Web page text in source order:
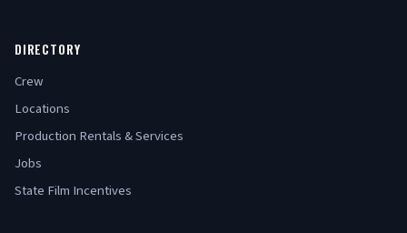
DIRECTORY
Crew
Locations
Production Rentals & Services
Jobs
State Film Incentives